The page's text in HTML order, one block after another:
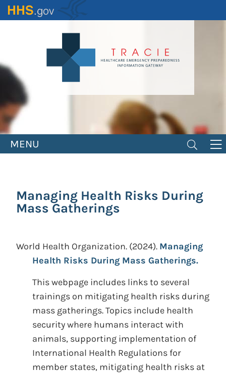
Skip
to
MENU
Managing Health Risks During
Mass Gatherings
World Health Organization. (2024). Managing
Health Risks During Mass Gatherings.
This webpage includes links to several
trainings on mitigating health risks during
mass gatherings. Topics include health
security where humans interact with
animals, supporting implementation of
International Health Regulations for
member states, mitigating health risks at